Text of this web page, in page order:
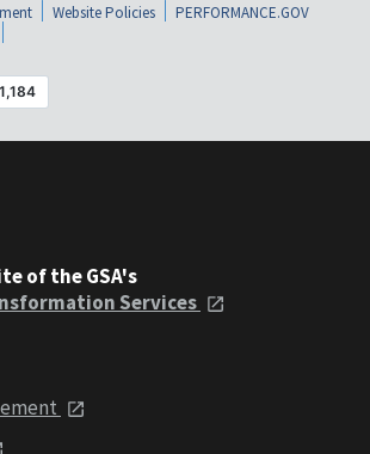
Website Policies
PERFORMANCE.GOV
of the GSA's
Services